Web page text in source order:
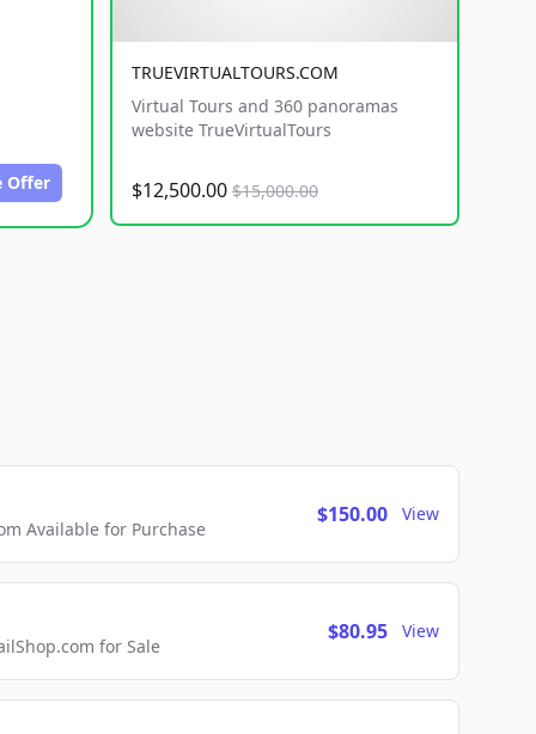
Offer
TRUEVIRTUALTOURS.COM
Virtual Tours and 360 panoramas
website TrueVirtualTours
$12,500.00 $15,000.00
Available for Purchase
$150.00 View
for Sale
$80.95 View